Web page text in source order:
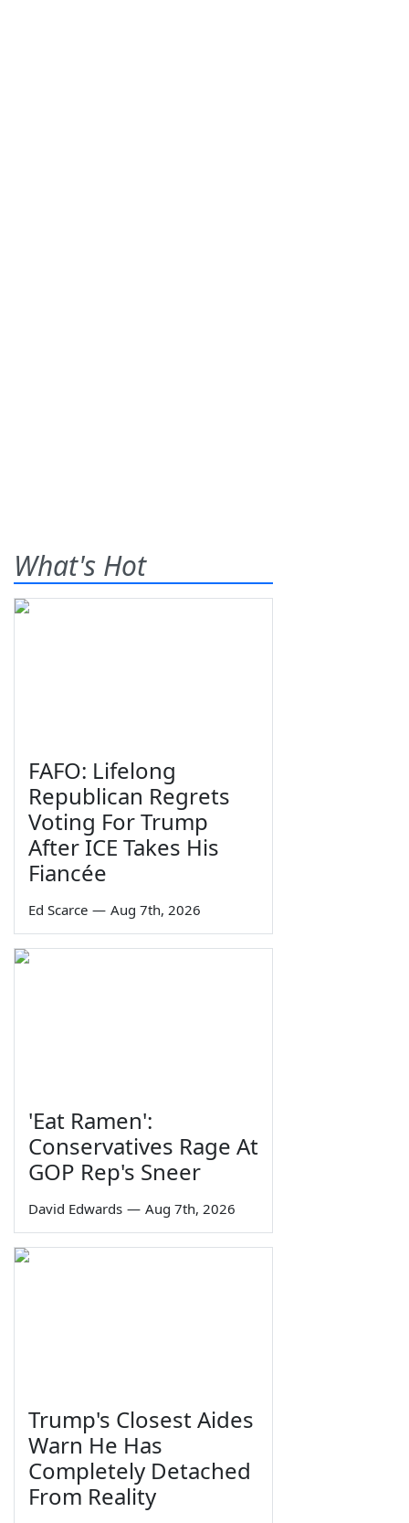
What's Hot
FAFO: Lifelong
Republican Regrets
Voting For Trump
After ICE Takes His
Fiancée
Ed Scarce — Aug 7th, 2026
'Eat Ramen':
Conservatives Rage At
GOP Rep's Sneer
David Edwards — Aug 7th, 2026
Trump's Closest Aides
Warn He Has
Completely Detached
From Reality